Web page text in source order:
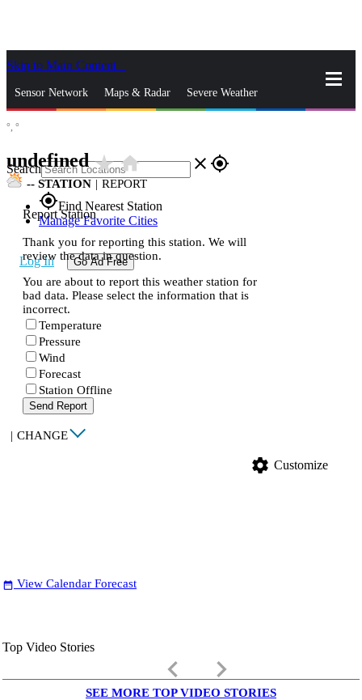
Skip to Main Content
Sensor Network Maps & Radar Severe Weather
Search close gps_fixed
gps_fixedFind Nearest Station
Manage Favorite Cities
Log In Go Ad Free
°, °
undefinedstar_ratehome
-- STATION | REPORT
Report Station
Thank you for reporting this station. We will
review the data in question.
You are about to report this weather station for
bad data. Please select the information that is
incorrect.
Temperature
Pressure
Wind
Forecast
Station Offline
Send Report
| CHANGE
settings Customize
date_range View Calendar Forecast
Top Video Stories
keyboard_arrow_left keyboard_arrow_right
SEE MORE TOP VIDEO STORIES